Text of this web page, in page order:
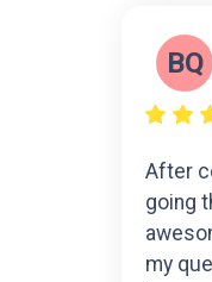
BQ
After
going
my